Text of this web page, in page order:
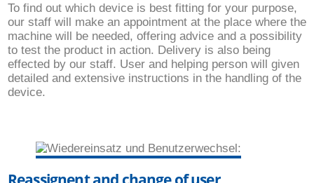
To find out which device is best fitting for your purpose,
our staff will make an appointment at the place where the
machine will be needed, offering advice and a possibility
to test the product in action. Delivery is also being
effected by our staff. User and helping person will given
detailed and extensive instructions in the handling of the
device.